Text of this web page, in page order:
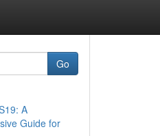
Go
A
Guide for